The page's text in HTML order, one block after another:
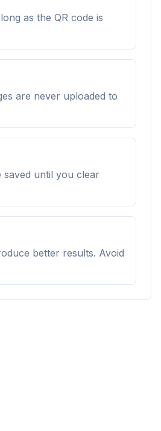
as the QR code is
are never uploaded to
saved until you clear
better results. Avoid